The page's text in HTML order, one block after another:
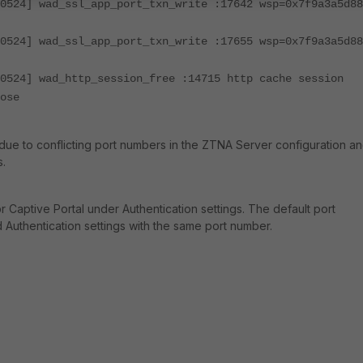
wad_ssl_app_port_txn_write :17642
wad_ssl_app_port_txn_write :17655
wad_http_session_free :14715 http cache session
to conflicting port numbers in the ZTNA Server configuration
Captive Portal under Authentication settings. The default port
settings with the same port number.